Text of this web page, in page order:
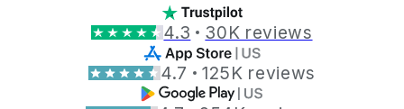
4.3
30K reviews
4.7
125K reviews